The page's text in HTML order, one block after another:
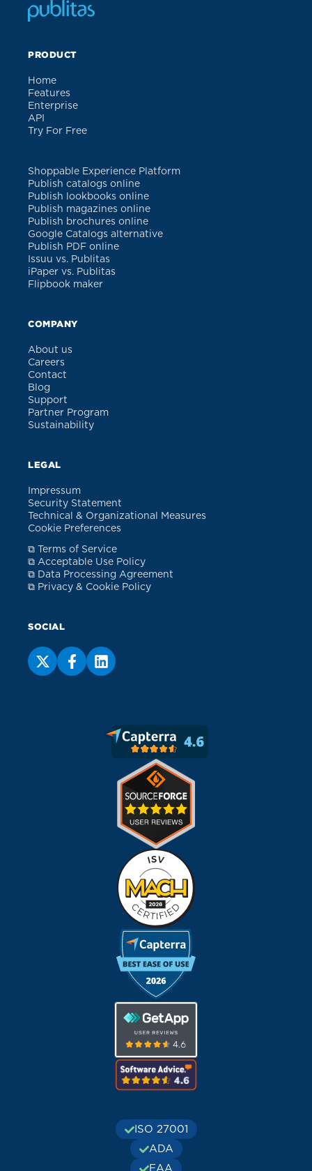
PRODUCT
Home
Features
Enterprise
API
Try For Free
Shoppable Experience Platform
Publish catalogs online
Publish lookbooks online
Publish magazines online
Publish brochures online
Google Catalogs alternative
Publish PDF online
Issuu vs. Publitas
iPaper vs. Publitas
Flipbook maker
COMPANY
About us
Careers
Contact
Blog
Support
Partner Program
Sustainability
LEGAL
Impressum
Security Statement
Technical & Organizational Measures
Cookie Preferences
⧉ Terms of Service
⧉ Acceptable Use Policy
⧉ Data Processing Agreement
⧉ Privacy & Cookie Policy
SOCIAL
ISO 27001
ADA
EAA